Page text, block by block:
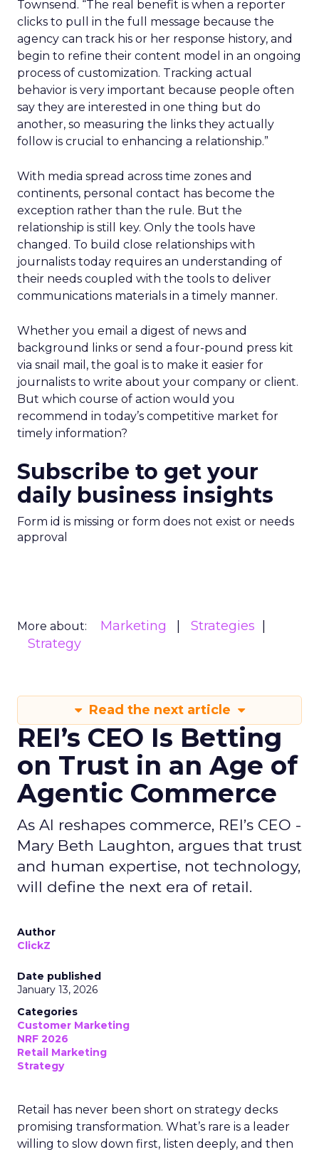
Townsend. “The real benefit is when a reporter
clicks to pull in the full message because the
agency can track his or her response history, and
begin to refine their content model in an ongoing
process of customization. Tracking actual
behavior is very important because people often
say they are interested in one thing but do
another, so measuring the links they actually
follow is crucial to enhancing a relationship.”
With media spread across time zones and
continents, personal contact has become the
exception rather than the rule. But the
relationship is still key. Only the tools have
changed. To build close relationships with
journalists today requires an understanding of
their needs coupled with the tools to deliver
communications materials in a timely manner.
Whether you email a digest of news and
background links or send a four-pound press kit
via snail mail, the goal is to make it easier for
journalists to write about your company or client.
But which course of action would you
recommend in today’s competitive market for
timely information?
Subscribe to get your
daily business insights
Form id is missing or form does not exist or needs
approval
More about: Marketing
Strategies
Strategy
Read the next article
REI’s CEO Is Betting
on Trust in an Age of
Agentic Commerce
As AI reshapes commerce, REI’s CEO -
Mary Beth Laughton, argues that trust
and human expertise, not technology,
will define the next era of retail.
Author
ClickZ
Date published
January 13, 2026
Categories
Customer Marketing
NRF 2026
Retail Marketing
Strategy
Retail has never been short on strategy decks
promising transformation. What’s rare is a leader
willing to slow down first, listen deeply, and then